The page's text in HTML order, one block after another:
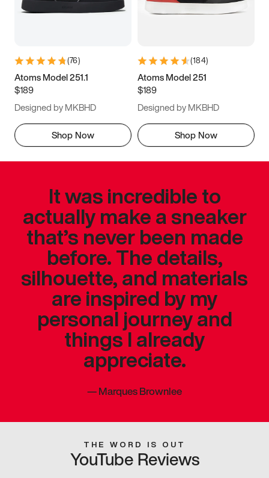
(76)
Atoms Model 251.1
$189
Designed by MKBHD
Shop Now
(184)
Atoms Model 251
$189
Designed by MKBHD
Shop Now
It was incredible to
actually make a sneaker
that’s never been made
before. The details,
silhouette, and materials
are inspired by my
personal journey and
things I already
appreciate.
—Marques Brownlee
THE WORD IS OUT
YouTube Reviews